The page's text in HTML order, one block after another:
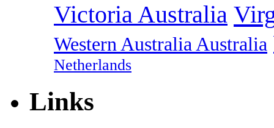
Victoria Australia
Western Australia Australia
Netherlands
Links